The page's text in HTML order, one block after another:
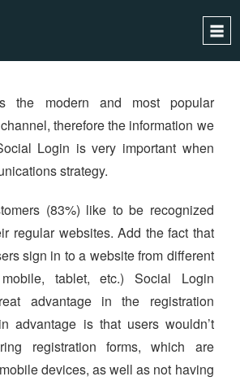
the modern and most popular
therefore the information we
Login is very important when
strategy.
(83%) like to be recognized
regular websites. Add the fact that
sign in to a website from different
tablet, etc.) Social Login
advantage in the registration
advantage is that users wouldn’t
registration forms, which are
devices, as well as not having